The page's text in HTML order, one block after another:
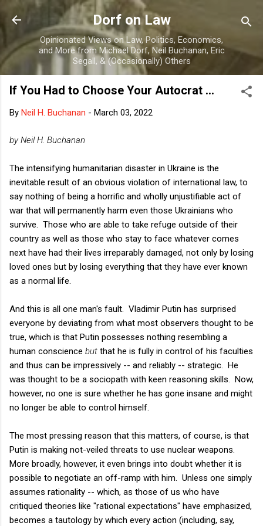
Skip to main content
Dorf on Law
Opinionated Views on Law, Politics, Economics,
and More from Michael Dorf, Neil Buchanan, Eric
Segall, & (Occasionally) Others
If You Had to Choose Your Autocrat ...
By Neil H. Buchanan - March 03, 2022
by Neil H. Buchanan
The intensifying humanitarian disaster in Ukraine is the
inevitable result of an obvious violation of international law, to
say nothing of being a horrific and wholly unjustifiable act of
war that will permanently harm even those Ukrainians who
survive. Those who are able to take refuge outside of their
country as well as those who stay to face whatever comes
next have had their lives irreparably damaged, not only by losing
loved ones but by losing everything that they have ever known
as a normal life.
And this is all one man's fault. Vladimir Putin has surprised
everyone by deviating from what most observers thought to be
true, which is that Putin possesses nothing resembling a
human conscience but that he is fully in control of his faculties
and thus can be impressively -- and reliably -- strategic. He
was thought to be a sociopath with keen reasoning skills. Now,
however, no one is sure whether he has gone insane and might
no longer be able to control himself.
The most pressing reason that this matters, of course, is that
Putin is making not-veiled threats to use nuclear weapons.
More broadly, however, it even brings into doubt whether it is
possible to negotiate an off-ramp with him. Unless one simply
assumes rationality -- which, as those of us who have
critiqued theories like "rational expectations" have emphasized,
becomes a tautology by which every action (including, say,